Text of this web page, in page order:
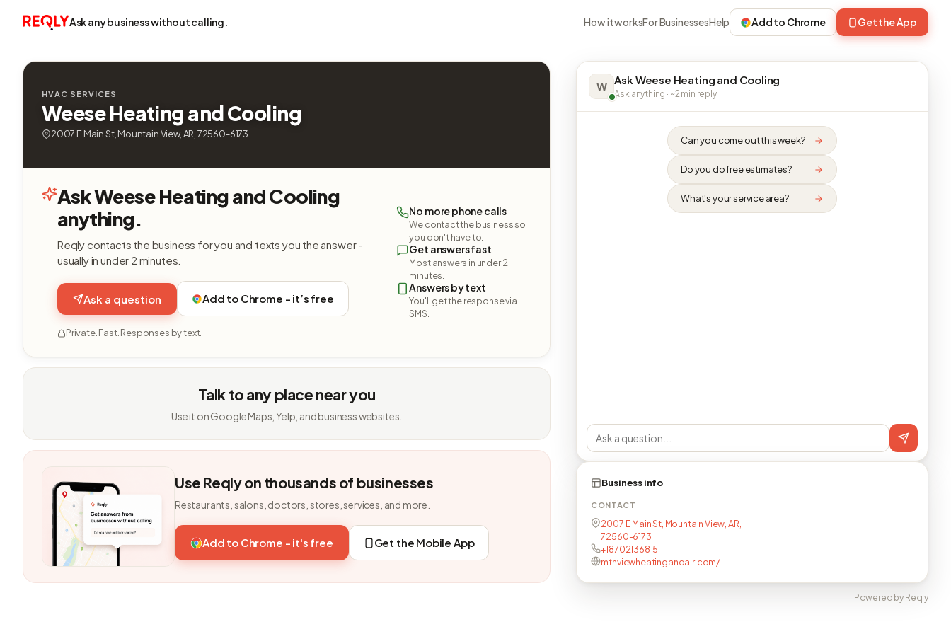
Ask any business without calling. How it worksFor BusinessesHelp Add to Chrome Get the App
HVAC SERVICES
Weese Heating and Cooling
2007 E Main St, Mountain View, AR, 72560-6173
Ask Weese Heating and Cooling
anything.
Reqly contacts the business for you and texts you the answer -
usually in under 2 minutes.
Ask a question Add to Chrome - it’s free
Private. Fast. Responses by text.
No more phone calls
We contact the business so
you don't have to.
Get answers fast
Most answers in under 2
minutes.
Answers by text
You'll get the response via
SMS.
Talk to any place near you
Use it on Google Maps, Yelp, and business websites.
Use Reqly on thousands of businesses
Restaurants, salons, doctors, stores, services, and more.
Add to Chrome - it's free Get the Mobile App
W Ask Weese Heating and Cooling
Ask anything · ~2 min reply
Can you come out this week?
Do you do free estimates?
What's your service area?
Business info
CONTACT
2007 E Main St, Mountain View, AR,
72560-6173
+18702136815
mtnviewheatingandair.com/
Powered by Reqly